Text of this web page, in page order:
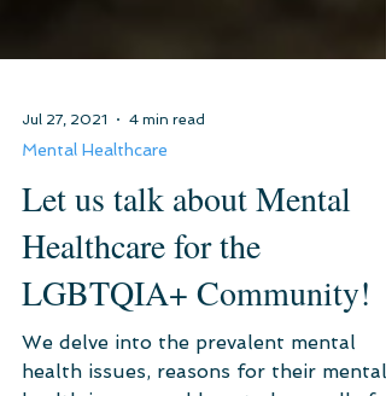
Jul 27, 2021 4 min read
Let us talk about Mental
Healthcare for the
LGBTQIA+ Community!